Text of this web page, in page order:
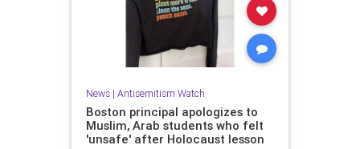
News| Antisemitism Watch
Boston principal apologizes to
Muslim, Arab students who felt
'unsafe' after Holocaust lesson